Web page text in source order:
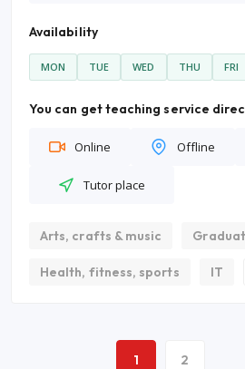
Availability
MON TUE WED THU FRI
You can get teaching service
Online Offline
Tutor place
Arts, crafts & music
Health, fitness, sports IT
1 2